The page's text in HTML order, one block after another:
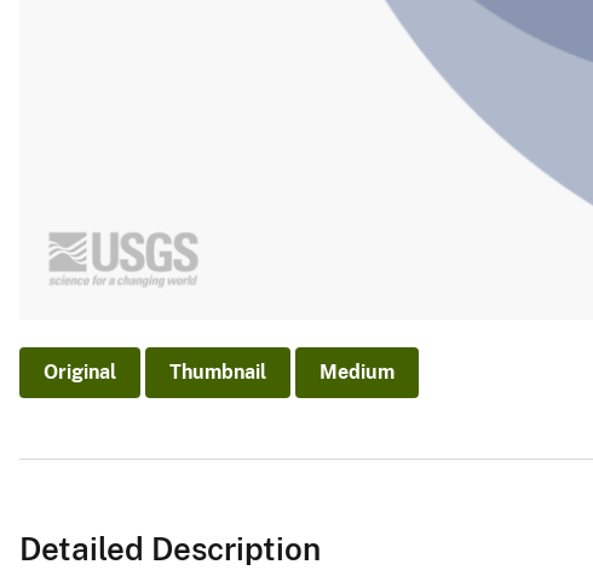
Original Thumbnail Medium
Detailed Description